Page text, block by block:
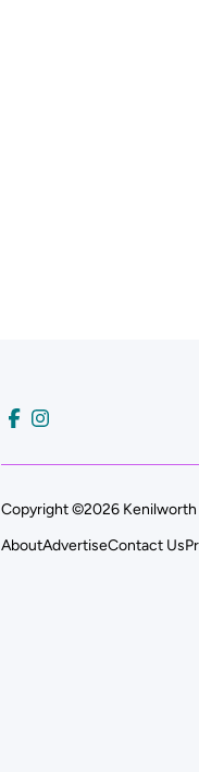
Copyright ©2026 Kenilworth
AboutAdvertiseContact Us